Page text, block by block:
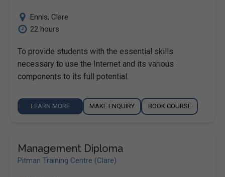
Ennis, Clare
22 hours
To provide students with the essential skills
necessary to use the Internet and its various
components to its full potential.
LEARN MORE MAKE ENQUIRY BOOK COURSE
Management Diploma
Pitman Training Centre (Clare)